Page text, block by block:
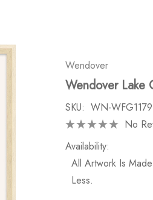
Wendover
Wendover Lake
SKU: WN-WFG1179
No
Availability:
All Artwork Is
Less.